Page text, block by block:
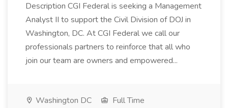
Description CGI Federal is seeking a Management
Analyst II to support the Civil Division of DOJ in
Washington, DC. At CGI Federal we call our
professionals partners to reinforce that all who
join our team are owners and empowered...
Washington DC
Full Time